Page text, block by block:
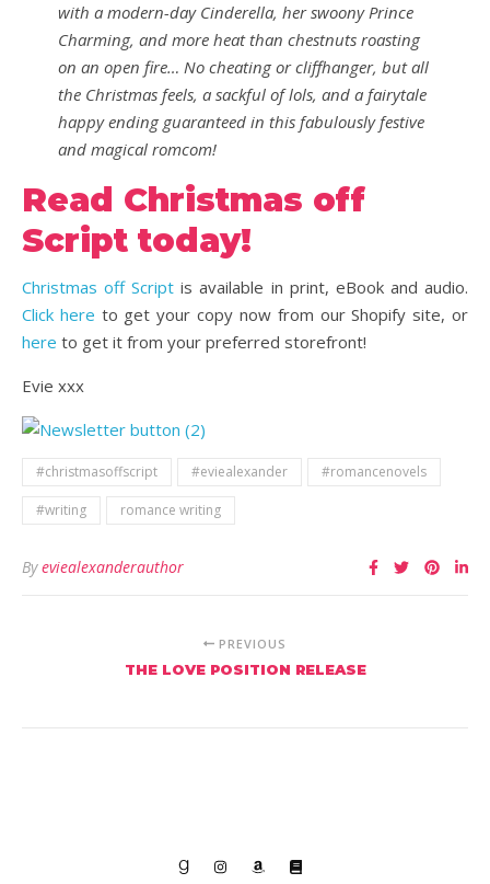
with a modern-day Cinderella, her swoony Prince
Charming, and more heat than chestnuts roasting
on an open fire… No cheating or cliffhanger, but all
the Christmas feels, a sackful of lols, and a fairytale
happy ending guaranteed in this fabulously festive
and magical romcom!
Read Christmas off
Script today!
Christmas off Script is available in print, eBook and audio.
Click here to get your copy now from our Shopify site, or
here to get it from your preferred storefront!
Evie xxx
#christmasoffscript #eviealexander #romancenovels
#writing romance writing
Byeviealexanderauthor
PREVIOUS
THE LOVE POSITION RELEASE